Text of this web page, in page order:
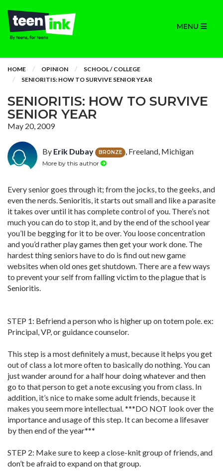
MENU
HOME OPINION
SCHOOL / COLLEGE
SENIORITIS: HOW TO SURVIVE SENIOR YEAR
SENIORITIS: HOW TO SURVIVE
SENIOR YEAR
May 20, 2009
By Erik Dubay BRONZE , Freeland, Michigan
More by this author
Every senior goes through it; from the jocks, to the geeks, and
even the nerds. Senioritis, it starts out small and like a parasite
it takes over until it has complete control of you. There’s not
much you can do to stop it, and by the end of the school year
you’ll be begging for it to be over. You loose concentration
and you’d rather play games then get your work done. The
hardest thing seniors have to do is find out new game
websites when old ones get shutdown. There are a few ways
to prevent your self from falling victim to the plague that is
Senioritis.
STEP 1: Befriend a person who is higher up on totem pole. ex:
Principal, VP, or guidance counselor.
This step is a most definitely a must, because it helps you get
out of class a lot more often to basically do nothing. You can
just wander around for a half hour doing whatever and then
go to that person to get a note excusing you from class. In
addition, it’s nice to make some adult friends, because it
makes you seem more intellectual. ***DO NOT look over the
importance and usage of this step. It can become a lifesaver
by then end of the year***
STEP 2: Make sure to keep a close-knit group of friends, and
don’t be afraid to expand on that group.